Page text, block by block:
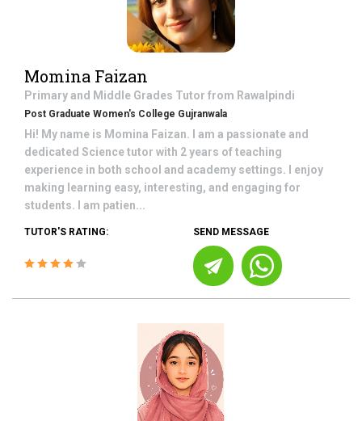
Momina Faizan
Primary and Middle Grades Tutor from Rawalpindi
Post Graduate Women's College Gujranwala
Hi! My name is Momina Faizan. I am a passionate and
dedicated Science tutor with 2 years of teaching
experience in both school and academy settings. I enjoy
making learning easy, interesting, and engaging for
students. I am patien...
TUTOR'S RATING: SEND MESSAGE